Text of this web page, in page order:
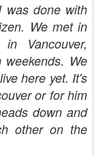
was done with
We met in
Vancouver,
We
here yet. It's
or for him
down and
other on the